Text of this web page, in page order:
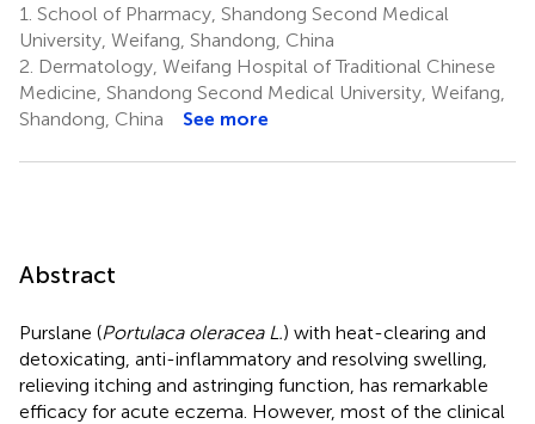
1. School of Pharmacy, Shandong Second Medical
University, Weifang, Shandong, China
2. Dermatology, Weifang Hospital of Traditional Chinese
Medicine, Shandong Second Medical University, Weifang,
Shandong, China
See more
Abstract
Purslane (Portulaca oleracea L.) with heat-clearing and
detoxicating, anti-inflammatory and resolving swelling,
relieving itching and astringing function, has remarkable
efficacy for acute eczema. However, most of the clinical